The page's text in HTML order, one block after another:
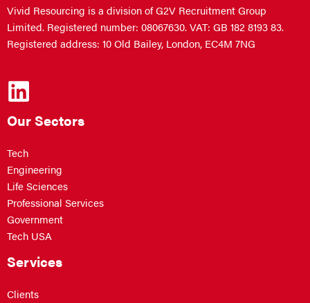
Vivid Resourcing is a division of G2V Recruitment Group
Limited. Registered number: 08067630. VAT: GB 182 8193 83.
Registered address: 10 Old Bailey, London, EC4M 7NG
Our Sectors
Tech
Engineering
Life Sciences
Professional Services
Government
Tech USA
Services
Clients